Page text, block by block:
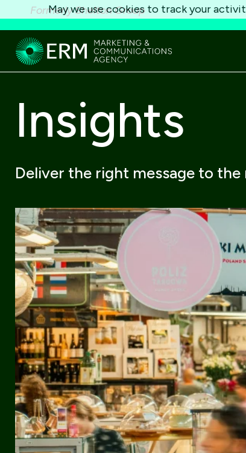
Formerly Shelton Group
Insights
Deliver the right message to
May we use cookies to track your